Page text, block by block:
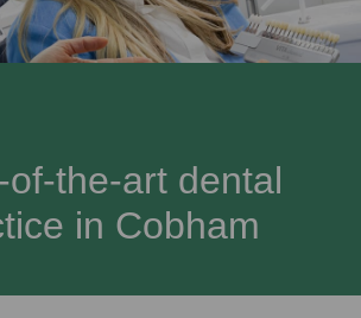
of-the-art dental
in Cobham